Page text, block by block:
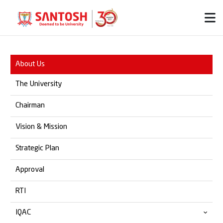
About Us
The University
Chairman
Vision & Mission
Strategic Plan
Approval
RTI
IQAC